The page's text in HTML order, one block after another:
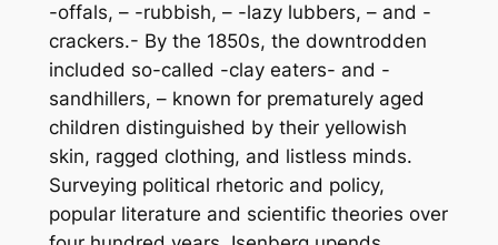
-offals, – -rubbish, – -lazy lubbers, – and -
crackers.- By the 1850s, the downtrodden
included so-called -clay eaters- and -
sandhillers, – known for prematurely aged
children distinguished by their yellowish
skin, ragged clothing, and listless minds.
Surveying political rhetoric and policy,
popular literature and scientific theories over